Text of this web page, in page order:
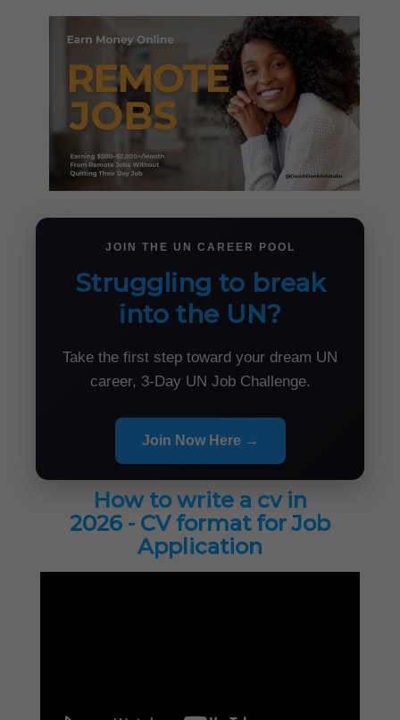
JOIN THE UN CAREER POOL
Struggling to break
into the UN?
Take the first step toward your dream UN
career, 3-Day UN Job Challenge.
Join Now Here →
How to write a cv in
2026 - CV format for Job
Application